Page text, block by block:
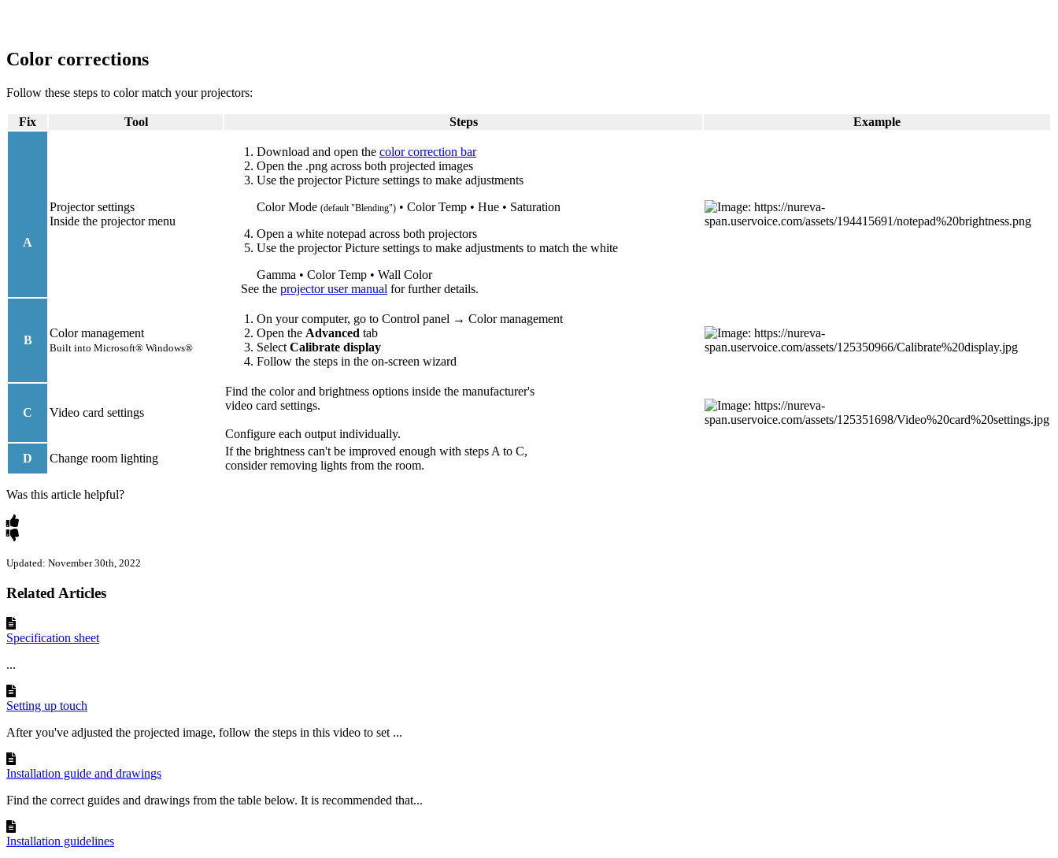
Color corrections
Follow these steps to color match your projectors:
Fix Tool Steps Example
A
Projector settings
Inside the projector menu
Download and open the color correction bar
Open the .png across both projected images
Use the projector Picture settings to make adjustments
Color Mode (default "Blending") • Color Temp • Hue • Saturation
Open a white notepad across both projectors
Use the projector Picture settings to make adjustments to match the white
Gamma • Color Temp • Wall Color
See the projector user manual for further details.
B
Color management
Built into Microsoft® Windows®
On your computer, go to Control panel → Color management
Open the Advanced tab
Select Calibrate display
Follow the steps in the on-screen wizard
C Video card settings
Find the color and brightness options inside the manufacturer's
video card settings.
Configure each output individually.
D
Change room lighting
If the brightness can't be improved enough with steps A to C,
consider removing lights from the room.
Was this article helpful?
Updated: November 30th, 2022
Related Articles
Specification sheet
...
Setting up touch
After you've adjusted the projected image, follow the steps in this video to set ...
Installation guide and drawings
Find the correct guides and drawings from the table below. It is recommended that...
Installation guidelines